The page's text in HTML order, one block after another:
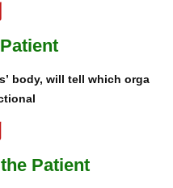
body, will tell which orga
Patient